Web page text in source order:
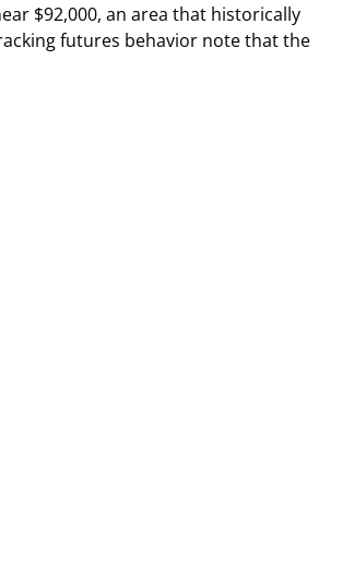
$92,000, an area that historically
futures behavior note that the